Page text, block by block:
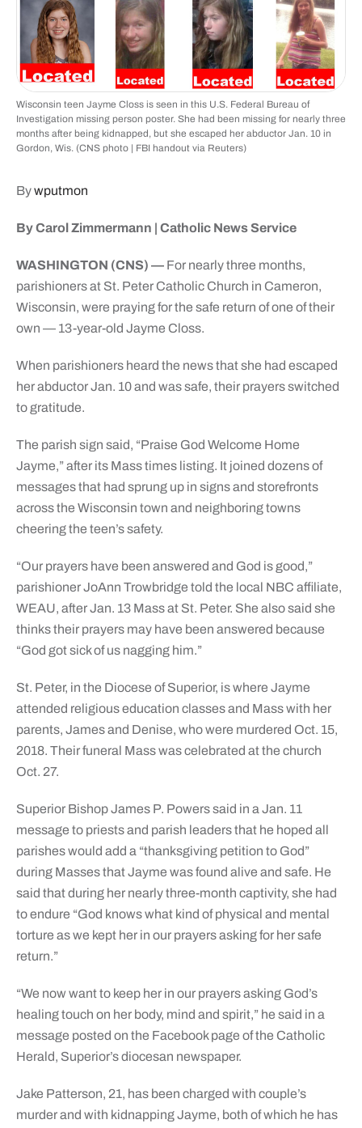
Wisconsin teen Jayme Closs is seen in this U.S. Federal Bureau of
Investigation missing person poster. She had been missing for nearly three
months after being kidnapped, but she escaped her abductor Jan. 10 in
Gordon, Wis. (CNS photo | FBI handout via Reuters)
Bywputmon
By Carol Zimmermann | Catholic News Service
WASHINGTON (CNS) —For nearly three months,
parishioners at St. Peter Catholic Church in Cameron,
Wisconsin, were praying for the safe return of one of their
own — 13-year-old Jayme Closs.
When parishioners heard the news that she had escaped
her abductor Jan. 10 and was safe, their prayers switched
to gratitude.
The parish sign said, “Praise God Welcome Home
Jayme,” after its Mass times listing. It joined dozens of
messages that had sprung up in signs and storefronts
across the Wisconsin town and neighboring towns
cheering the teen’s safety.
“Our prayers have been answered and God is good,”
parishioner JoAnn Trowbridge told the local NBC affiliate,
WEAU, after Jan. 13 Mass at St. Peter. She also said she
thinks their prayers may have been answered because
“God got sick of us nagging him.”
St. Peter, in the Diocese of Superior, is where Jayme
attended religious education classes and Mass with her
parents, James and Denise, who were murdered Oct. 15,
2018. Their funeral Mass was celebrated at the church
Oct. 27.
Superior Bishop James P. Powers said in a Jan. 11
message to priests and parish leaders that he hoped all
parishes would add a “thanksgiving petition to God”
during Masses that Jayme was found alive and safe. He
said that during her nearly three-month captivity, she had
to endure “God knows what kind of physical and mental
torture as we kept her in our prayers asking for her safe
return.”
“We now want to keep her in our prayers asking God’s
healing touch on her body, mind and spirit,” he said in a
message posted on the Facebook page of the Catholic
Herald, Superior’s diocesan newspaper.
Jake Patterson, 21, has been charged with couple’s
murder and with kidnapping Jayme, both of which he has